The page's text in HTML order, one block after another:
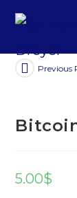
Previous
5.00$